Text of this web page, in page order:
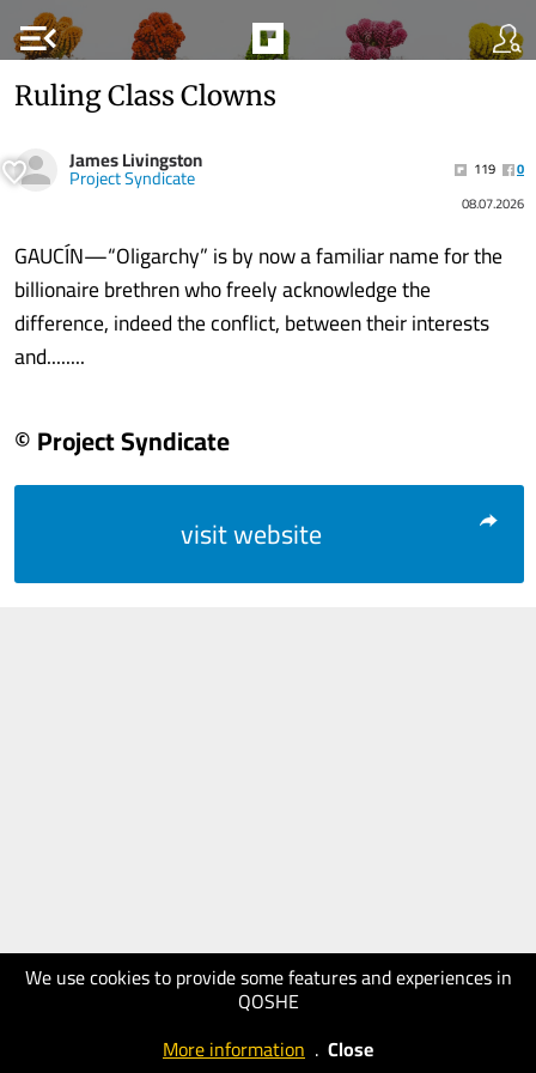
menu_open
We use cookies to provide some features and experiences in
QOSHE
More information . Close
Ruling Class Clowns
James Livingston
Project Syndicate 119
0
08.07.2026
GAUCÍN—“Oligarchy” is by now a familiar name for the
billionaire brethren who freely acknowledge the
difference, indeed the conflict, between their interests
and........
© Project Syndicate
visit website